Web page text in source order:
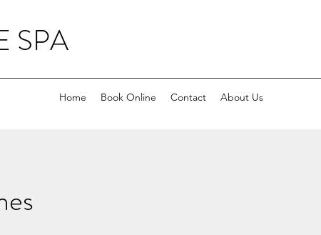
SPA
Home Book Online Contact About Us